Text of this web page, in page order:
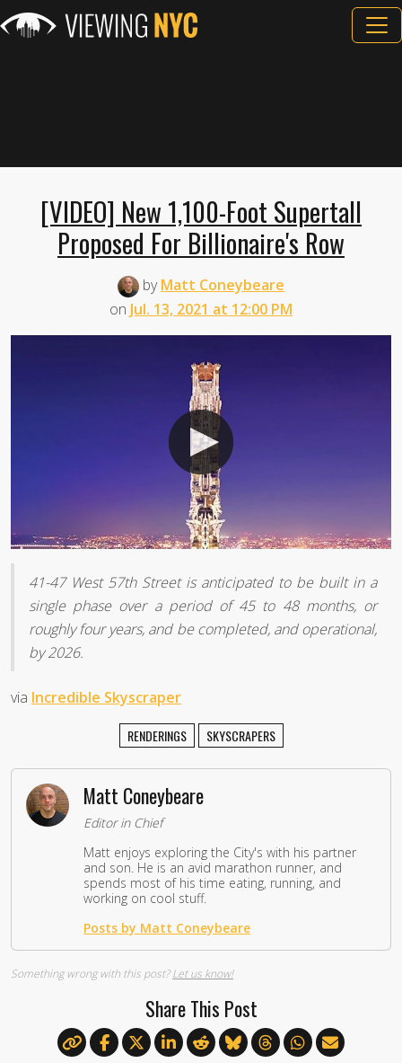
[VIDEO] New 1,100-Foot Supertall
Proposed For Billionaire's Row
byMatt Coneybeare
on Jul. 13, 2021 at 12:00 PM
41-47 West 57th Street is anticipated to be built in a
single phase over a period of 45 to 48 months, or
roughly four years, and be completed, and operational,
by 2026.
via Incredible Skyscraper
RENDERINGS SKYSCRAPERS
Matt Coneybeare
Editor in Chief
Matt enjoys exploring the City's with his partner
and son. He is an avid marathon runner, and
spends most of his time eating, running, and
working on cool stuff.
Posts by Matt Coneybeare
Something wrong with this post?Let us know!
Share This Post